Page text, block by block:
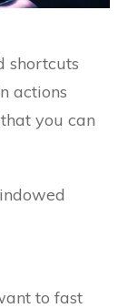
shortcuts
actions
you can
to fast